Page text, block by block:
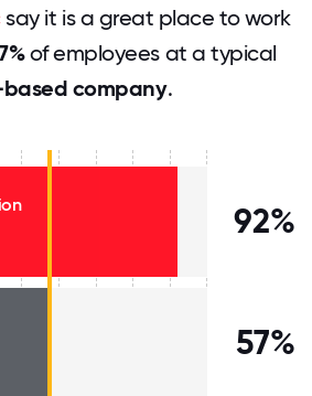
say it is a great place to work
of employees at a typical
based company.
92%
57%